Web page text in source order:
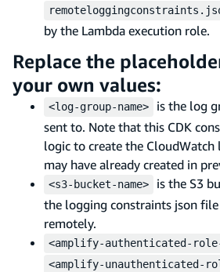
by the Lambda execution role.
Replace the
your own values:
<log-group-name>
is the log
sent to. Note that this CDK
logic to create the
may have already created in
<s3-bucket-name>
is the S3
the logging constraints json
remotely.
<amplify-authenticated-role-
<amplify-unauthenticated-